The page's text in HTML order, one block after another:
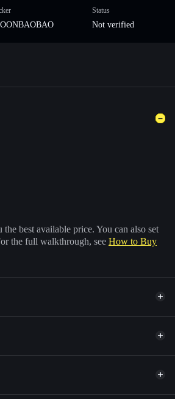
Status
Not verified
best available price. You can also set
the full walkthrough, see How to Buy
other Solana tokens with smart order